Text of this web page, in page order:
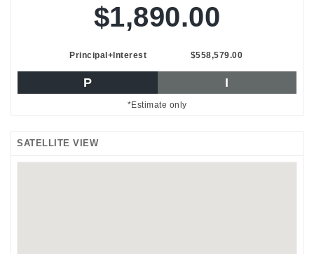
$1,890.00
Principal+Interest $558,579.00
P I
*Estimate only
SATELLITE VIEW